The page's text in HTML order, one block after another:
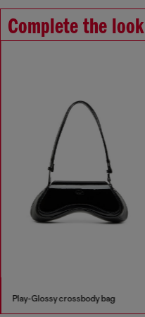
Complete the look
Play-Glossy crossbody bag